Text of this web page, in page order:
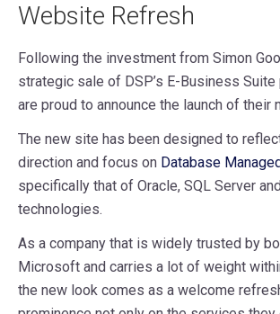
Website Refresh
Following the investment from Simon
strategic sale of DSP’s E-Business Suite
are proud to announce the launch of their
The new site has been designed to
direction and focus on Database
specifically that of Oracle, SQL Server
technologies.
As a company that is widely trusted by
Microsoft and carries a lot of weight
the new look comes as a welcome